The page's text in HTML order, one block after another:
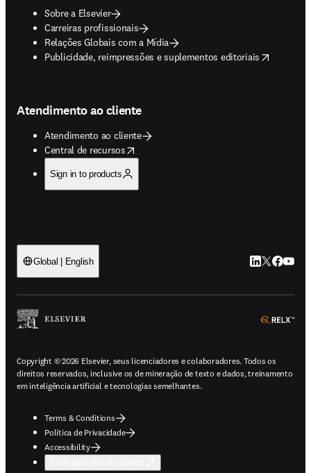
Sobre a Elsevier
Carreiras profissionais
Relações Globais com a Mídia
Publicidade, reimpressões e suplementos editoriais
opens in new tab/window
Atendimento ao cliente
Atendimento ao cliente
Central de recursos
opens in new tab/window
Sign in to products
Global | English LinkedIn abre
Twitter
Copyright © 2026 Elsevier, seus licenciadores e colaboradores. Todos os
direitos reservados, inclusive os de mineração de texto e dados, treinamento
em inteligência artificial e tecnologias semelhantes.
Terms & Conditions
Política de Privacidade
Accessibility